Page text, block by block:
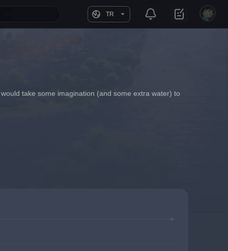
TR
take some imagination (and some extra water) to